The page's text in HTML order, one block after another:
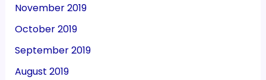
November 2019
October 2019
September 2019
August 2019